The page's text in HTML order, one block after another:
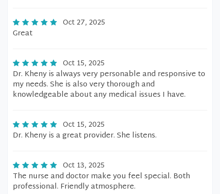
Oct 27, 2025
Great
Oct 15, 2025
Dr. Kheny is always very personable and responsive to
my needs. She is also very thorough and
knowledgeable about any medical issues I have.
Oct 15, 2025
Dr. Kheny is a great provider. She listens.
Oct 13, 2025
The nurse and doctor make you feel special. Both
professional. Friendly atmosphere.